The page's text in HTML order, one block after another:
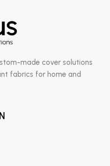
made cover solutions
fabrics for home and